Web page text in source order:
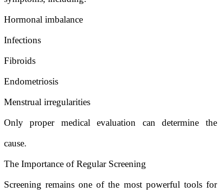
Hormonal imbalance
Infections
Fibroids
Endometriosis
Menstrual irregularities
Only proper medical evaluation can determine the
cause.
The Importance of Regular Screening
Screening remains one of the most powerful tools for